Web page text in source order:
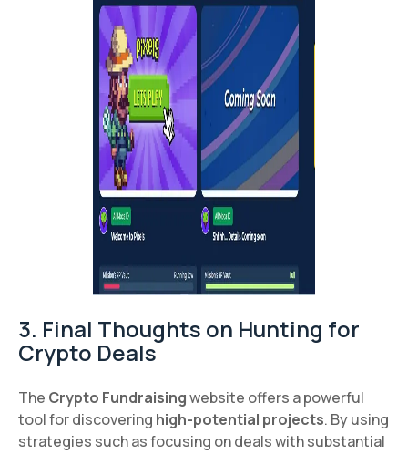
3. Final Thoughts on Hunting for
Crypto Deals
The Crypto Fundraisingwebsite offers a powerful
tool for discovering high-potential projects. By using
strategies such as focusing on deals with substantial